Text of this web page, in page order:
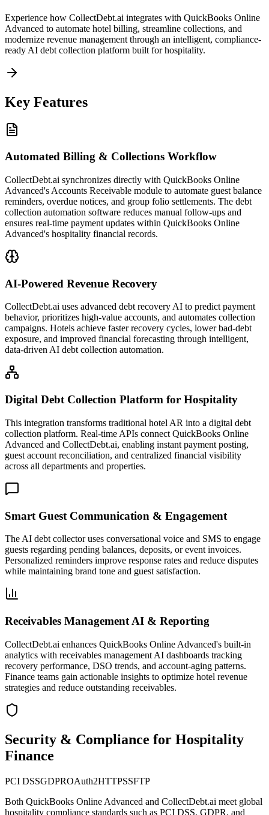
Experience how CollectDebt.ai integrates with QuickBooks Online
Advanced to automate hotel billing, streamline collections, and
modernize revenue management through an intelligent, compliance-
ready AI debt collection platform built for hospitality.
Key Features
Automated Billing & Collections Workflow
CollectDebt.ai synchronizes directly with QuickBooks Online
Advanced's Accounts Receivable module to automate guest balance
reminders, overdue notices, and group folio settlements. The debt
collection automation software reduces manual follow-ups and
ensures real-time payment updates within QuickBooks Online
Advanced's hospitality financial records.
AI-Powered Revenue Recovery
CollectDebt.ai uses advanced debt recovery AI to predict payment
behavior, prioritizes high-value accounts, and automates collection
campaigns. Hotels achieve faster recovery cycles, lower bad-debt
exposure, and improved financial forecasting through intelligent,
data-driven AI debt collection automation.
Digital Debt Collection Platform for Hospitality
This integration transforms traditional hotel AR into a digital debt
collection platform. Real-time APIs connect QuickBooks Online
Advanced and CollectDebt.ai, enabling instant payment posting,
guest account reconciliation, and centralized financial visibility
across all departments and properties.
Smart Guest Communication & Engagement
The AI debt collector uses conversational voice and SMS to engage
guests regarding pending balances, deposits, or event invoices.
Personalized reminders improve response rates and reduce disputes
while maintaining brand tone and guest satisfaction.
Receivables Management AI & Reporting
CollectDebt.ai enhances QuickBooks Online Advanced's built-in
analytics with receivables management AI dashboards tracking
recovery performance, DSO trends, and account-aging patterns.
Finance teams gain actionable insights to optimize hotel revenue
strategies and reduce outstanding receivables.
Security & Compliance for Hospitality
Finance
PCI DSSGDPROAuth2HTTPSSFTP
Both QuickBooks Online Advanced and CollectDebt.ai meet global
hospitality compliance standards such as PCI DSS, GDPR, and